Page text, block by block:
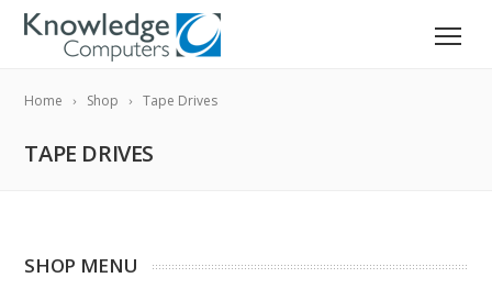
Home Shop Tape Drives
TAPE DRIVES
SHOP MENU